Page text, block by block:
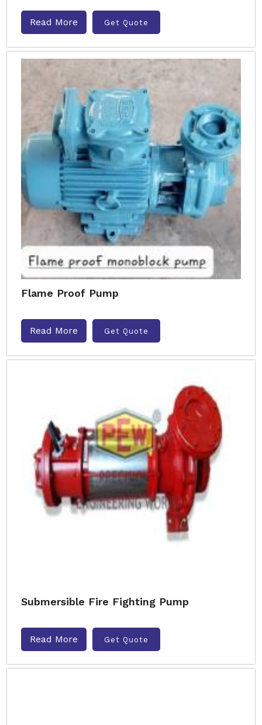
Read More Get Quote
Flame Proof Pump
Read More Get Quote
Submersible Fire Fighting Pump
Read More Get Quote